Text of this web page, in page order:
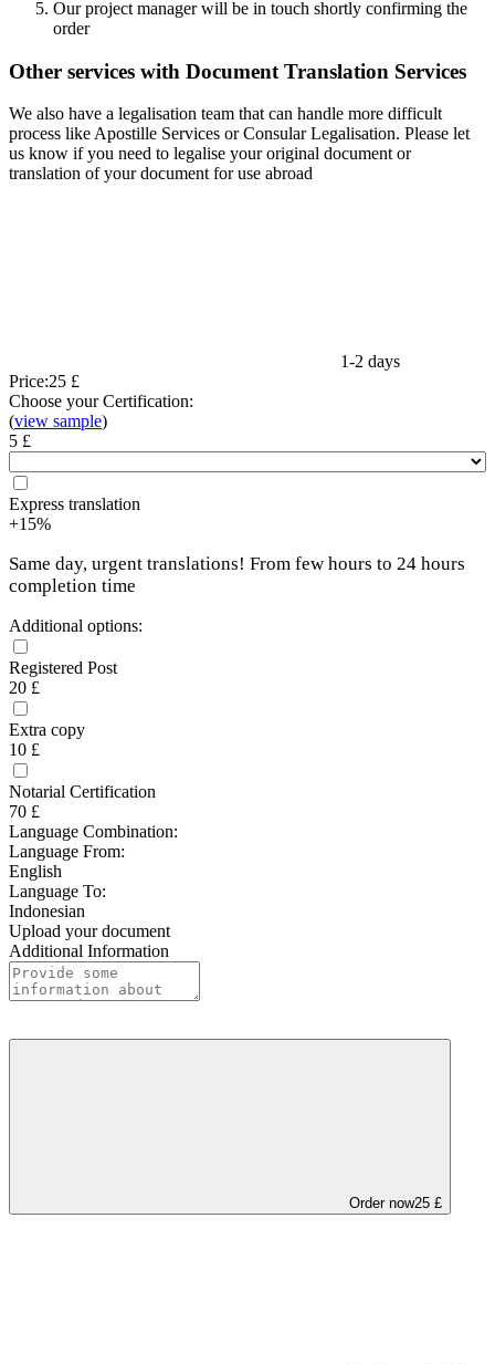
Our project manager will be in touch shortly confirming the
order
Other services with Document Translation Services
We also have a legalisation team that can handle more difficult
process like Apostille Services or Consular Legalisation. Please let
us know if you need to legalise your original document or
translation of your document for use abroad
1-2 days
Price:25 £
Choose your Certification:
(view sample)
5 £
Express translation
+15%
Same day, urgent translations! From few hours to 24 hours
completion time
Additional options:
Registered Post
20 £
Extra copy
10 £
Notarial Certification
70 £
Language Combination:
Language From:
English
Language To:
Indonesian
Upload your document
Additional Information
Order now25 £